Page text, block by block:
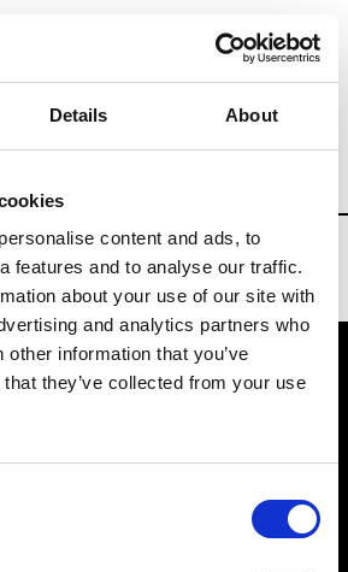
Details About
content and ads, to
features and to analyse our traffic.
about your use of our site with
and analytics partners who
information that you’ve
they’ve collected from your use
Tradeshows & Fashion Weeks
2021